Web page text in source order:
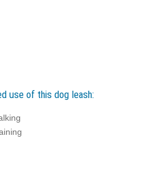
use of this dog leash: